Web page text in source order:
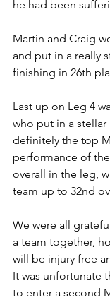
he had been
Martin and Craig
and put in a really
finishing in 26th
Last up on Leg 4
who put in a
definitely the top
performance of
overall in the leg,
team up to 32nd
We were all
a team together,
will be injury free
It was unfortunate
to enter a second